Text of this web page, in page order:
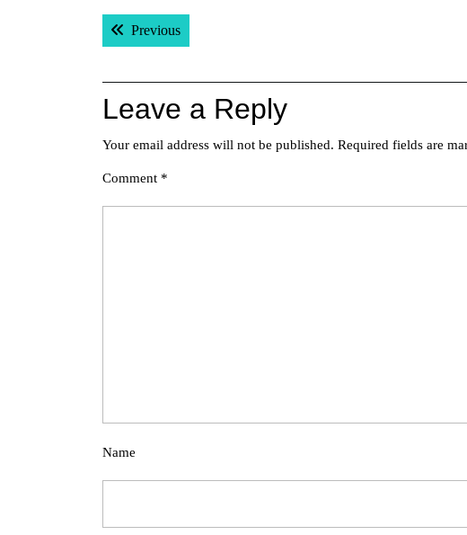
Post
navigation
PreviousPrevious post:
Leave a Reply
Your email address will not be published. Required fields are
Comment *
Name